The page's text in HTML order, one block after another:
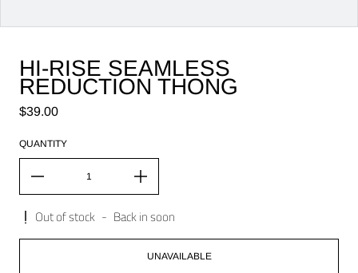
HI-RISE SEAMLESS
REDUCTION THONG
Regular price
$39.00
QUANTITY
Out of stock - Back in soon
UNAVAILABLE